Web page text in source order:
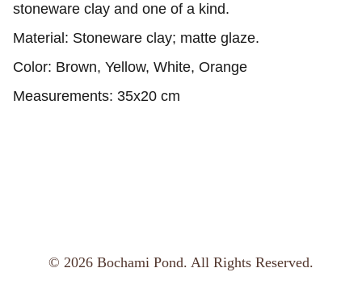
stoneware clay and one of a kind.
Material: Stoneware clay; matte glaze.
Color: Brown, Yellow, White, Orange
Measurements: 35x20 cm
© 2026 Bochami Pond. All Rights Reserved.